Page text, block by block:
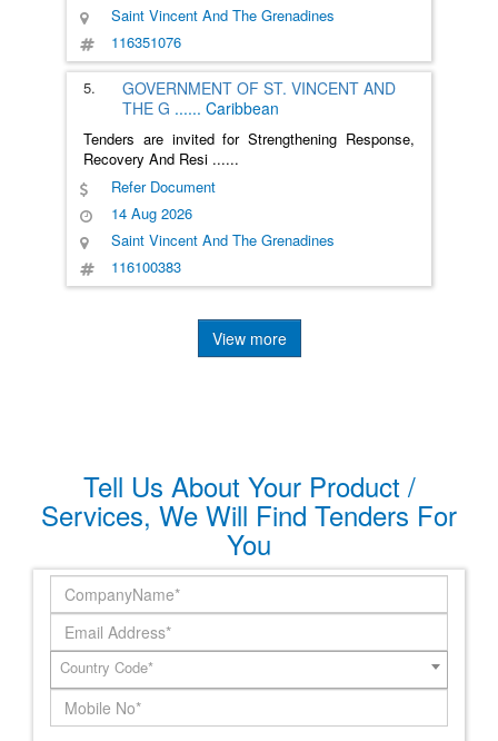
Saint Vincent And The Grenadines
116351076
5.
GOVERNMENT OF ST. VINCENT AND
THE G ...... Caribbean
Tenders are invited for Strengthening Response,
Recovery And Resi ......
Refer Document
14 Aug 2026
Saint Vincent And The Grenadines
116100383
View more
Tell Us About Your Product /
Services, We Will Find Tenders For
You
Country Code*